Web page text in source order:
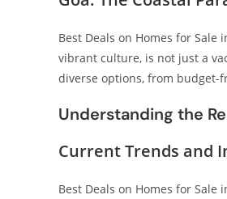
Best Deals on Homes for Sale
vibrant culture, is not just a
diverse options, from
Understanding the
Current Trends and
Best Deals on Homes for Sale